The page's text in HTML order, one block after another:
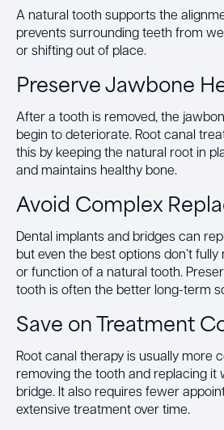
A natural tooth supports the
prevents surrounding teeth from
or shifting out of place.
Preserve Jawbone
After a tooth is removed, the
begin to deteriorate. Root canal
this by keeping the natural root in
and maintains healthy bone.
Avoid Complex
Dental implants and bridges can
but even the best options don’t
or function of a natural tooth.
tooth is often the better long-term
Save on Treatment
Root canal therapy is usually more
removing the tooth and replacing it
bridge. It also requires fewer
extensive treatment over time.